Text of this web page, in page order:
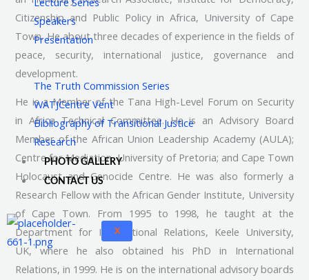
Speakers
Presentation
The Truth Commission Series
WATJCentre Vent
Bibliography of Transitional Justice
Research
PHOTO GALLERY
CONTACT US
X
Citizenship and Public Policy in Africa, University of Cape
Town. He about three decades of experience in the fields of
peace, security, international justice, governance and
development.
He is a Member of the Tana High-Level Forum on Security
in Africa Technical Committee. He is an Advisory Board
Member of the African Union Leadership Academy (AULA);
Centre for Mediation, University of Pretoria; and Cape Town
Holocaust and Genocide Centre. He was also formerly a
Research Fellow with the African Gender Institute, University
of Cape Town. From 1995 to 1998, he taught at the
Department for International Relations, Keele University,
UK, where he also obtained his PhD in International
Relations, in 1999. He is on the international advisory boards